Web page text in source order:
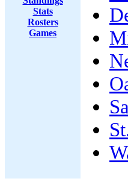
Stats
Rosters
Games